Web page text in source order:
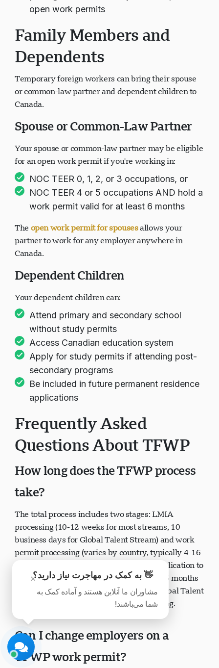
post-graduation work permits
Family Members and
Dependents
Temporary foreign workers can bring their spouse
or common-law partner and dependent children to
Spouse or Common-Law Partner
Your spouse or common-law partner may be eligible
for an open work permit if you're working in:
NOC TEER 0, 1, 2, or 3 occupations, or
NOC TEER 4 or 5 occupations AND hold a
The open work permit for spouses
allows your
partner to work for any employer anywhere in
Dependent Children
Your dependent children can:
Attend primary and secondary school
without study permits
Access Canadian education system
Apply for study permits if attending post-
secondary programs
Be included in future permanent residence
Frequently Asked
Questions About TFWP
How long does the TFWP process
take?
The total process includes two stages: LMIA
processing (10-12 weeks for most streams, 10
business days for Global Talent Stream) and work
permit processing (varies by country, typically 4-16
weeks). From employer starting LMIA application to
worker receiving work permit can take 4-6 months
or longer depending on circumstances. Global Talent
Stream offers significantly faster processing.
Can I change employers on a
×👋 به کمک در مهاجرت نیاز دارید؟
مشاوران ما آنلاین هستند و آماده کمک به
شما می‌باشند!
پشتیبانی Visavio
اکنون آنلاین
بعداً